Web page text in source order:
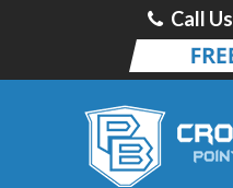
Call Us